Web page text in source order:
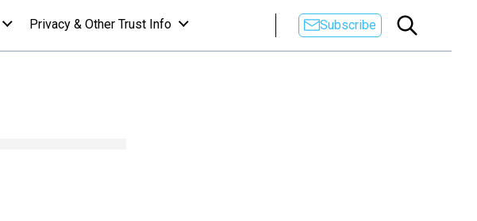
Privacy & Other Trust Info Subscribe